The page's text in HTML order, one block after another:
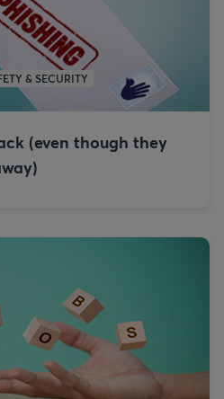
& SECURITY
(even though they